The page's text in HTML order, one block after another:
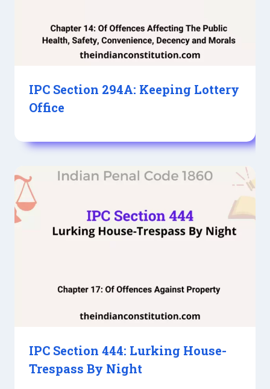
IPC Section 294A: Keeping Lottery
Office
IPC Section 444: Lurking House-
Trespass By Night